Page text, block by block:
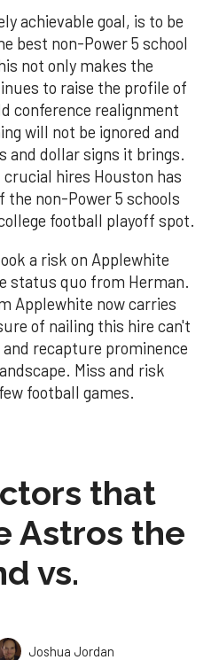
achievable goal, is to be
best non-Power 5 school
not only makes the
to raise the profile of
conference realignment
will not be ignored and
and dollar signs it brings.
hires Houston has
the non-Power 5 schools
football playoff spot.
a risk on Applewhite
status quo from Herman.
Applewhite now carries
of nailing this hire can't
recapture prominence
Miss and risk
football games.
that
Astros the
vs.
Joshua Jordan